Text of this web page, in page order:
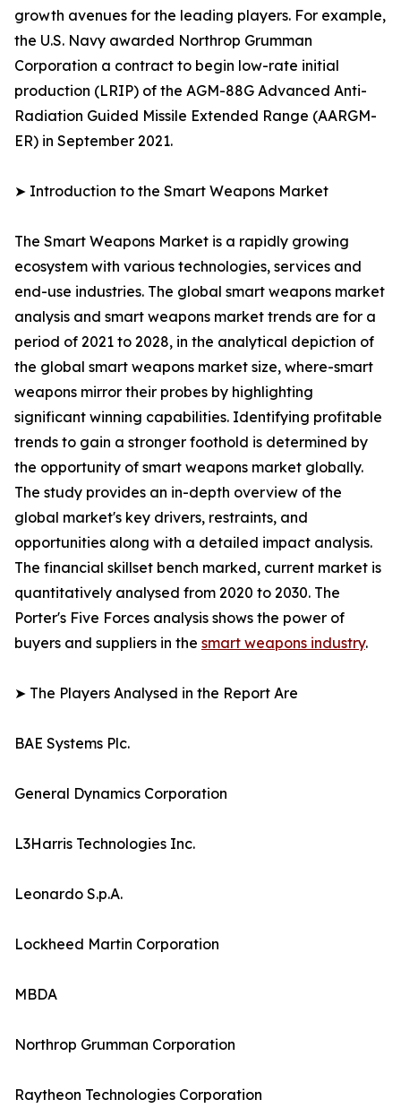
growth avenues for the leading players. For example,
the U.S. Navy awarded Northrop Grumman
Corporation a contract to begin low-rate initial
production (LRIP) of the AGM-88G Advanced Anti-
Radiation Guided Missile Extended Range (AARGM-
ER) in September 2021.
➤ Introduction to the Smart Weapons Market
The Smart Weapons Market is a rapidly growing
ecosystem with various technologies, services and
end-use industries. The global smart weapons market
analysis and smart weapons market trends are for a
period of 2021 to 2028, in the analytical depiction of
the global smart weapons market size, where-smart
weapons mirror their probes by highlighting
significant winning capabilities. Identifying profitable
trends to gain a stronger foothold is determined by
the opportunity of smart weapons market globally.
The study provides an in-depth overview of the
global market's key drivers, restraints, and
opportunities along with a detailed impact analysis.
The financial skillset bench marked, current market is
quantitatively analysed from 2020 to 2030. The
Porter's Five Forces analysis shows the power of
buyers and suppliers in the smart weapons industry.
➤ The Players Analysed in the Report Are
BAE Systems Plc.
General Dynamics Corporation
L3Harris Technologies Inc.
Leonardo S.p.A.
Lockheed Martin Corporation
MBDA
Northrop Grumman Corporation
Raytheon Technologies Corporation